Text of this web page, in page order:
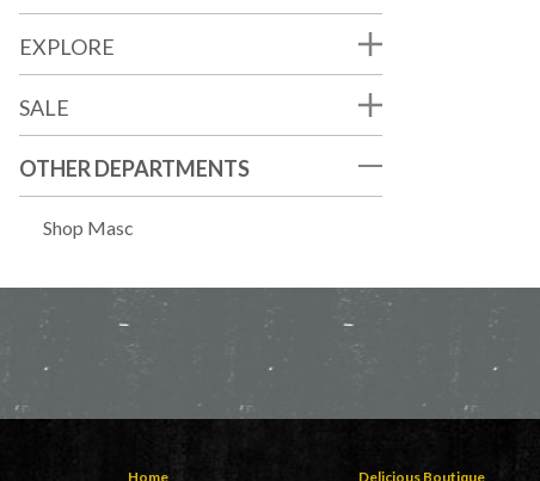
EXPLORE
SALE
OTHER DEPARTMENTS
Shop Masc
Home Delicious Boutique